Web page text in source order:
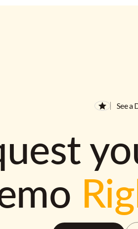
See a